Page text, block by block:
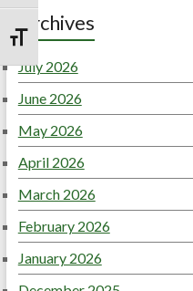
Toggle Font size
Archives
July 2026
June 2026
May 2026
April 2026
March 2026
February 2026
January 2026